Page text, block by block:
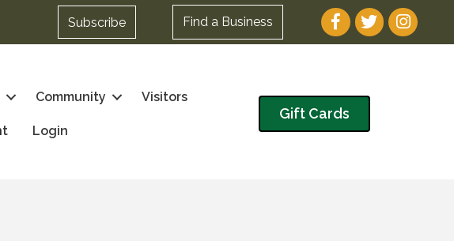
Subscribe Find a Business Facebook
TwitterInstagram
Community Visitors
Login
Gift Cards